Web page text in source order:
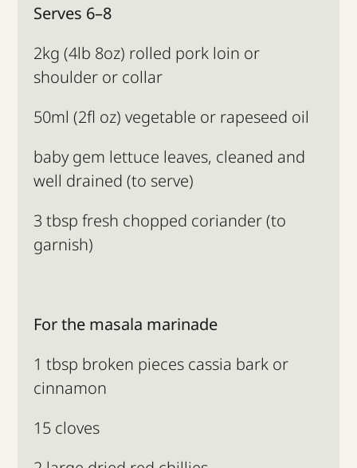
Serves 6–8
2kg (4lb 8oz) rolled pork loin or
shoulder or collar
50ml (2fl oz) vegetable or rapeseed oil
baby gem lettuce leaves, cleaned and
well drained (to serve)
3 tbsp fresh chopped coriander (to
garnish)
For the masala marinade
1 tbsp broken pieces cassia bark or
cinnamon
15 cloves